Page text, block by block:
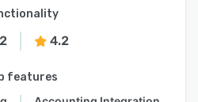
4.2
features